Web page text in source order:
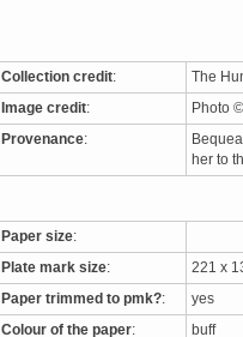
Collection credit: The
Image credit: Photo
Provenance:
her to
Paper size:
Plate mark size: 221 x
Paper trimmed to pmk?: yes
Colour of the paper: buff